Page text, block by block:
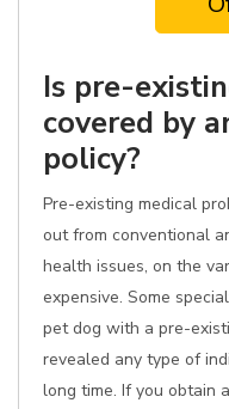
Is pre-
covered by
policy?
Pre-existing medical
out from conventional
health issues, on the
expensive. Some
pet dog with a pre-
revealed any type of
long time. If you obtain